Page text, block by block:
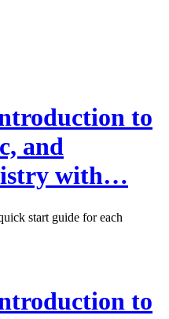
to
and
with…
start guide for each
to